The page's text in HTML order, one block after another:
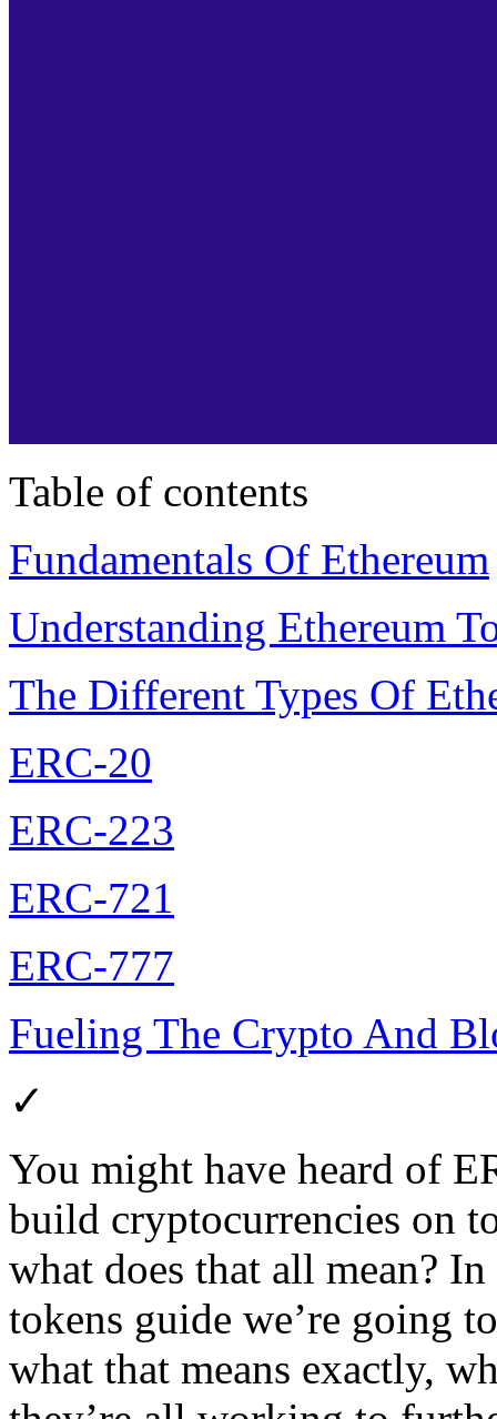
Table of contents
Fundamentals Of Ethereum
Understanding Ethereum
The Different Types Of
ERC-20
ERC-223
ERC-721
ERC-777
Fueling The Crypto And
✓
You might have heard of
build cryptocurrencies on
what does that all mean?
tokens guide we’re going
what that means exactly,